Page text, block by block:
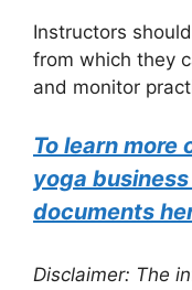
Instructors
from which they
and monitor
To learn more
yoga
documents
Disclaimer: The